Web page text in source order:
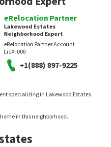
eRelocation Partner
Lakewood Estates
Neighborhood Expert
eRelocation Partner Account
Lic#: 000
+1(888) 897-9225
specializing in Lakewood Estates
in this neighborhood.